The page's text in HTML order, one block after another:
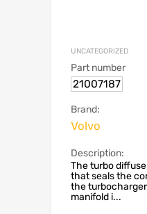
UNCATEGORIZED
Part number
21007187
Brand:
Volvo
Description:
The turbo
that seals the
the
manifold i...